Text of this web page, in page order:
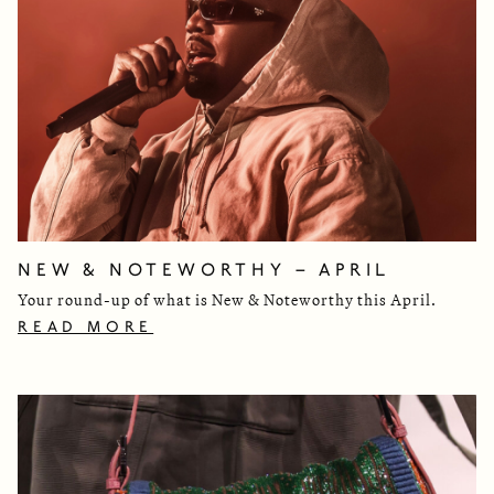
NEW & NOTEWORTHY – APRIL
Your round-up of what is New & Noteworthy this April.
READ MORE